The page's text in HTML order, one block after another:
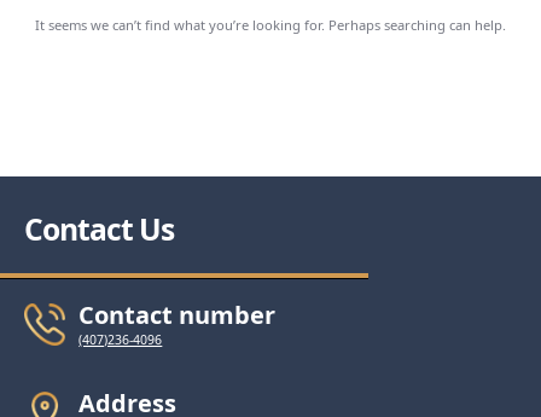
It seems we can’t find what you’re looking for. Perhaps searching can help.
Contact Us
Contact number
(407)236-4096
Address